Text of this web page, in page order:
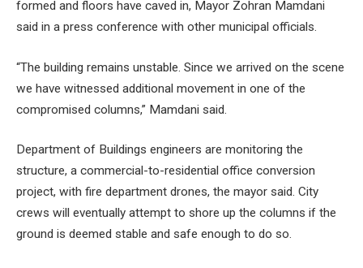
formed and floors have caved in, Mayor Zohran Mamdani
said in a press conference with other municipal officials.
“The building remains unstable. Since we arrived on the scene
we have witnessed additional movement in one of the
compromised columns,” Mamdani said.
Department of Buildings engineers are monitoring the
structure, a commercial-to-residential office conversion
project, with fire department drones, the mayor said. City
crews will eventually attempt to shore up the columns if the
ground is deemed stable and safe enough to do so.